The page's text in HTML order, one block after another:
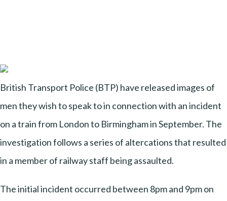
British Transport Police (BTP) have released images of
men they wish to speak to in connection with an incident
on a train from London to Birmingham in September. The
investigation follows a series of altercations that resulted
in a member of railway staff being assaulted.
The initial incident occurred between 8pm and 9pm on